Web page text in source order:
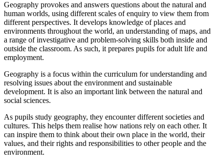
Geography provokes and answers questions about the natural and
human worlds, using different scales of enquiry to view them from
different perspectives. It develops knowledge of places and
environments throughout the world, an understanding of maps, and
a range of investigative and problem-solving skills both inside and
outside the classroom. As such, it prepares pupils for adult life and
employment.
Geography is a focus within the curriculum for understanding and
resolving issues about the environment and sustainable
development. It is also an important link between the natural and
social sciences.
As pupils study geography, they encounter different societies and
cultures. This helps them realise how nations rely on each other. It
can inspire them to think about their own place in the world, their
values, and their rights and responsibilities to other people and the
environment.